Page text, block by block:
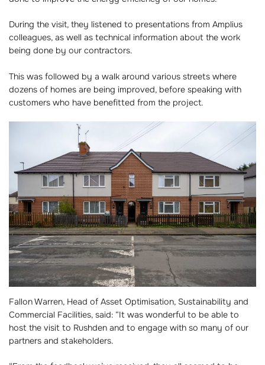
During the visit, they listened to presentations from Amplius
colleagues, as well as technical information about the work
being done by our contractors.
This was followed by a walk around various streets where
dozens of homes are being improved, before speaking with
customers who have benefitted from the project.
Fallon Warren, Head of Asset Optimisation, Sustainability and
Commercial Facilities, said: “It was wonderful to be able to
host the visit to Rushden and to engage with so many of our
partners and stakeholders.